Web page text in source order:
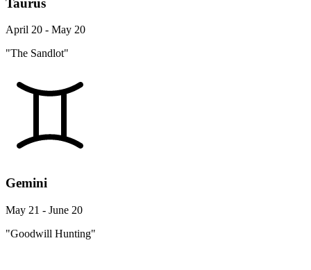
Taurus
April 20 - May 20
"The Sandlot"
Gemini
May 21 - June 20
"Goodwill Hunting"